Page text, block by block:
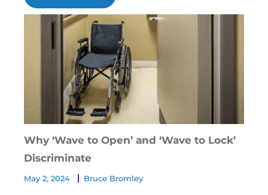
Why ‘Wave to Open’ and ‘Wave to Lock’
Discriminate
May 2, 2024 Bruce Bromley